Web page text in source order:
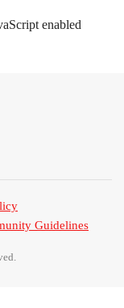
enabled
Guidelines